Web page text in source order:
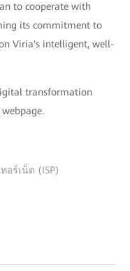
to cooperate with
its commitment to
Viria's intelligent, well-
transformation
อร์เน็ต (ISP)